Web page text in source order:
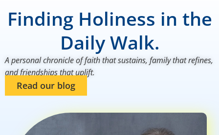
Finding Holiness in the
Daily Walk.
A personal chronicle of faith that sustains, family that refines,
and friendships that uplift.
Read our blog